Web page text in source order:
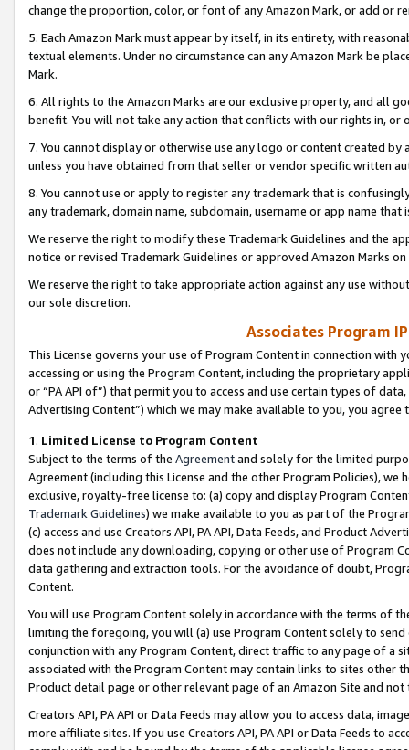
change the proportion, color, or font of any Amazon Mark, or add or
5. Each Amazon Mark must appear by itself, in its entirety, with
textual elements. Under no circumstance can any Amazon Mark be
Mark.
6. All rights to the Amazon Marks are our exclusive property, and all
benefit. You will not take any action that conflicts with our rights in, or
7. You cannot display or otherwise use any logo or content created
unless you have obtained from that seller or vendor specific written
8. You cannot use or apply to register any trademark that is
any trademark, domain name, subdomain, username or app name
We reserve the right to modify these Trademark Guidelines and the
notice or revised Trademark Guidelines or approved Amazon Marks
We reserve the right to take appropriate action against any use
our sole discretion.
Associates Program
This License governs your use of Program Content in connection
accessing or using the Program Content, including the proprietary
or “PA API of”) that permit you to access and use certain types of
Advertising Content”) which we may make available to you, you agree
1. Limited License to Program Content
Subject to the terms of the Agreementand solely for the limited
Agreement (including this License and the other Program Policies),
exclusive, royalty-free license to: (a) copy and display Program
Trademark Guidelines) we make available to you as part of the
(c) access and use Creators API, PA API, Data Feeds, and Product
does not include any downloading, copying or other use of Program
data gathering and extraction tools. For the avoidance of doubt,
Content.
You will use Program Content solely in accordance with the terms of
limiting the foregoing, you will (a) use Program Content solely to
conjunction with any Program Content, direct traffic to any page of a
associated with the Program Content may contain links to sites other
Product detail page or other relevant page of an Amazon Site and not
Creators API, PA API or Data Feeds may allow you to access data,
more affiliate sites. If you use Creators API, PA API or Data Feeds to